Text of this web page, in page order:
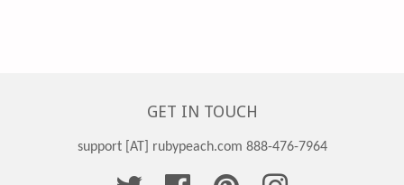
GET IN TOUCH
support [AT] rubypeach.com 888-476-7964